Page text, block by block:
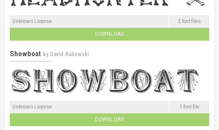
Unknown License 2 font files
DOWNLOAD
Showboat by David Rakowski
Unknown License 1 font file
DOWNLOAD